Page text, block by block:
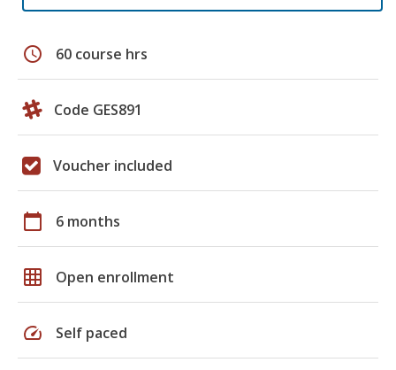
schedule 60 course hrs
Code GES891
Voucher included
calendar_today 6 months
grid_on Open enrollment
speed Self paced